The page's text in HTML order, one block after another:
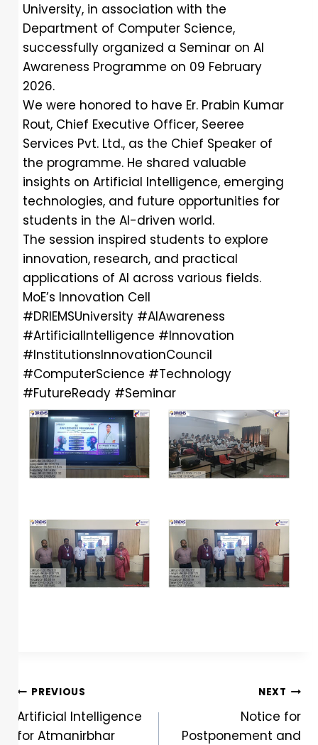
University, in association with the
Department of Computer Science,
successfully organized a Seminar on AI
Awareness Programme on 09 February
2026.
We were honored to have Er. Prabin Kumar
Rout, Chief Executive Officer, Seeree
Services Pvt. Ltd., as the Chief Speaker of
the programme. He shared valuable
insights on Artificial Intelligence, emerging
technologies, and future opportunities for
students in the AI-driven world.
The session inspired students to explore
innovation, research, and practical
applications of AI across various fields.
MoE’s Innovation Cell
#DRIEMSUniversity #AIAwareness
#ArtificialIntelligence #Innovation
#InstitutionsInnovationCouncil
#ComputerScience #Technology
#FutureReady #Seminar
PREVIOUS
Artificial Intelligence
for Atmanirbhar
NEXT
Notice for
Postponement and